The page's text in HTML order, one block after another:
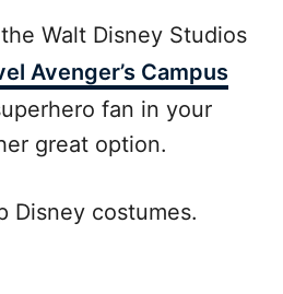
Walt Disney Studios
Avenger’s Campus
fan in your
great option.
Disney costumes.